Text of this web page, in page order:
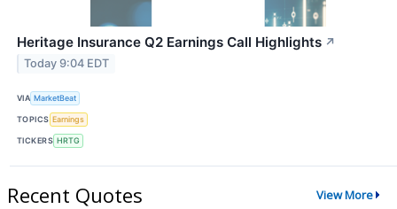
Heritage Insurance Q2 Earnings Call Highlights ↗
Today 9:04 EDT
VIA MarketBeat
TOPICS Earnings
TICKERS HRTG
Recent Quotes View More